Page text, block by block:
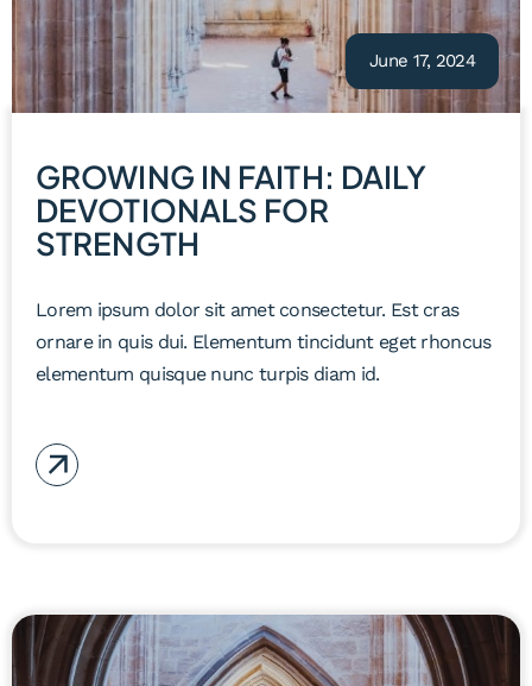
GROWING IN FAITH: DAILY
DEVOTIONALS FOR
STRENGTH
Lorem ipsum dolor sit amet consectetur. Est cras
ornare in quis dui. Elementum tincidunt eget rhoncus
elementum quisque nunc turpis diam id.
June 17, 2024